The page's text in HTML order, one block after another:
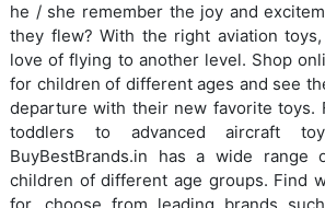
he / she remember the joy and
they flew? With the right aviation
love of flying to another level. Shop
for children of different ages and see
departure with their new favorite toys.
toddlers to advanced aircraft
BuyBestBrands.in has a wide range
children of different age groups. Find